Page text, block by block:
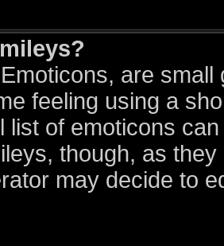
are
feeling using a
list of emoticons
though, as
may decide to